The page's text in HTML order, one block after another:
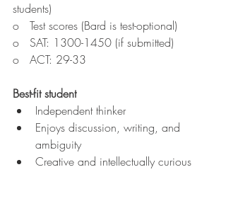
students)
o   Test scores (Bard is test-optional)
o   SAT: 1300-1450 (if submitted)
o   ACT: 29-33
Best-fit student
Independent thinker
Enjoys discussion, writing, and
ambiguity
Creative and intellectually curious